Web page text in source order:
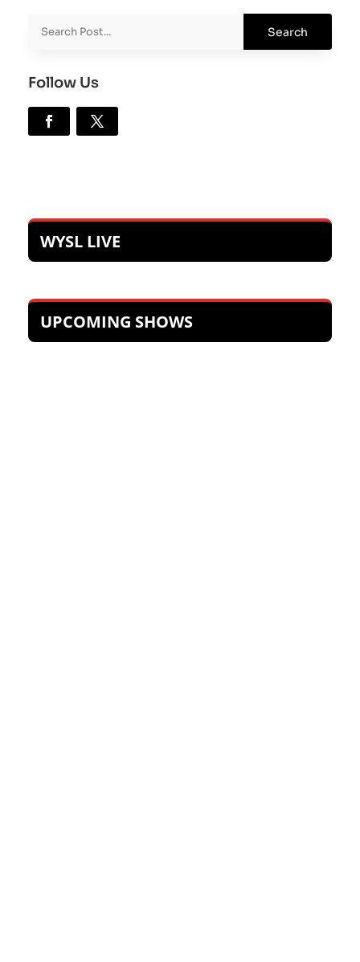
Follow Us
WYSL LIVE
UPCOMING SHOWS